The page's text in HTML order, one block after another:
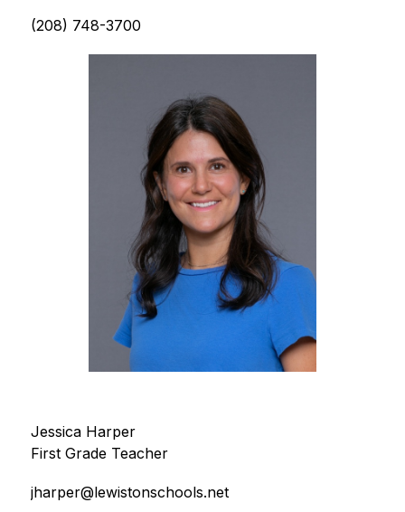
(208) 748-3700
Jessica Harper
First Grade Teacher
jharper@lewistonschools.net